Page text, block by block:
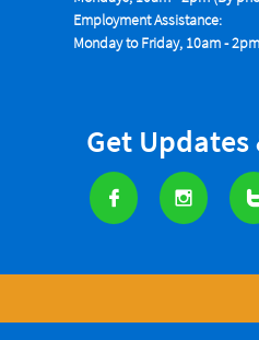
Employment Assistance:
Monday to Friday, 10am -
  
Get Updates